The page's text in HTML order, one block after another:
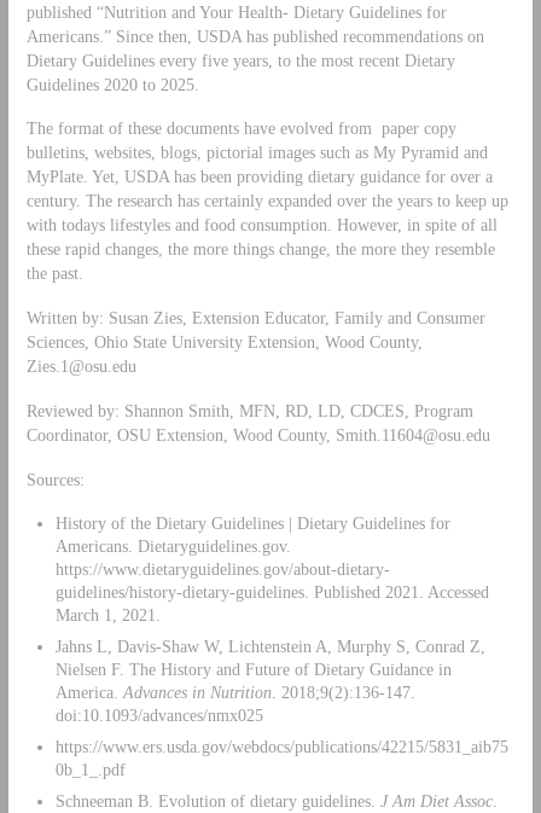
published “Nutrition and Your Health- Dietary Guidelines for
Americans.” Since then, USDA has published recommendations on
Dietary Guidelines every five years, to the most recent Dietary
Guidelines 2020 to 2025.
The format of these documents have evolved from paper copy
bulletins, websites, blogs, pictorial images such as My Pyramid and
MyPlate. Yet, USDA has been providing dietary guidance for over a
century. The research has certainly expanded over the years to keep up
with todays lifestyles and food consumption. However, in spite of all
these rapid changes, the more things change, the more they resemble
the past.
Written by: Susan Zies, Extension Educator, Family and Consumer
Sciences, Ohio State University Extension, Wood County,
Zies.1@osu.edu
Reviewed by: Shannon Smith, MFN, RD, LD, CDCES, Program
Coordinator, OSU Extension, Wood County, Smith.11604@osu.edu
Sources:
History of the Dietary Guidelines | Dietary Guidelines for
Americans. Dietaryguidelines.gov.
https://www.dietaryguidelines.gov/about-dietary-
guidelines/history-dietary-guidelines. Published 2021. Accessed
March 1, 2021.
Jahns L, Davis-Shaw W, Lichtenstein A, Murphy S, Conrad Z,
Nielsen F. The History and Future of Dietary Guidance in
America. Advances in Nutrition. 2018;9(2):136-147.
doi:10.1093/advances/nmx025
https://www.ers.usda.gov/webdocs/publications/42215/5831_aib75
0b_1_.pdf
Schneeman B. Evolution of dietary guidelines. J Am Diet Assoc.